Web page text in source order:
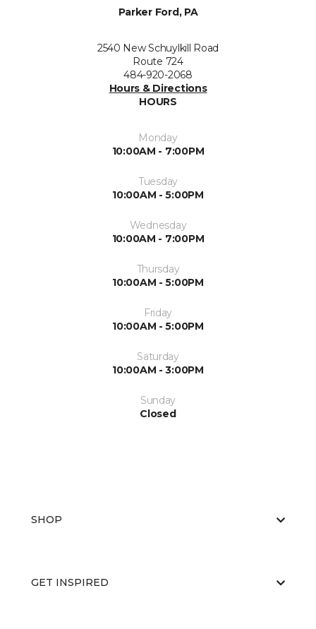
Parker Ford, PA
2540 New Schuylkill Road
Route 724
484-920-2068
Hours & Directions
HOURS
Monday
10:00AM - 7:00PM
Tuesday
10:00AM - 5:00PM
Wednesday
10:00AM - 7:00PM
Thursday
10:00AM - 5:00PM
Friday
10:00AM - 5:00PM
Saturday
10:00AM - 3:00PM
Sunday
Closed
SHOP
GET INSPIRED